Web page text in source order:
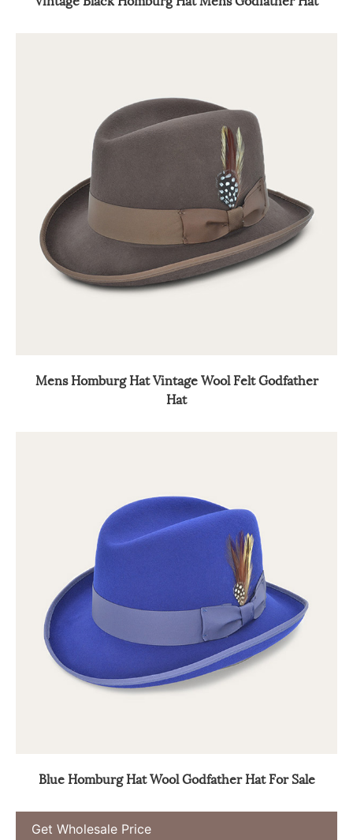
Mens Homburg Hat Vintage Wool Felt Godfather
Hat
Blue Homburg Hat Wool Godfather Hat For Sale
Get Wholesale Price